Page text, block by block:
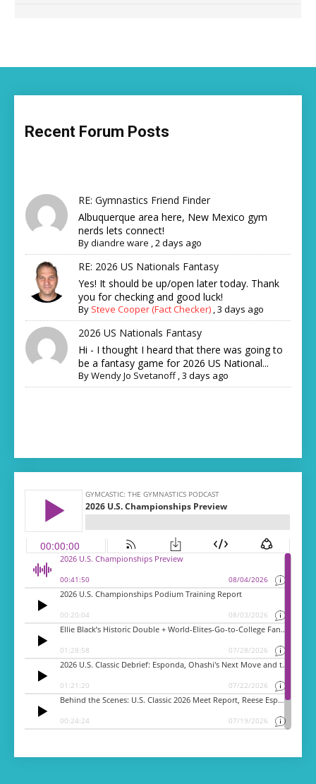
Recent Forum Posts
RE: Gymnastics Friend Finder
Albuquerque area here, New Mexico gym
nerds lets connect!
Bydiandre ware ,2 days ago
RE: 2026 US Nationals Fantasy
Yes! It should be up/open later today. Thank
you for checking and good luck!
By Steve Cooper (Fact Checker) ,3 days ago
2026 US Nationals Fantasy
Hi - I thought I heard that there was going to
be a fantasy game for 2026 US National...
ByWendy Jo Svetanoff,3 days ago